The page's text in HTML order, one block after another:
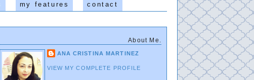
my features contact
About Me.
ANA CRISTINA MARTINEZ
VIEW MY COMPLETE PROFILE